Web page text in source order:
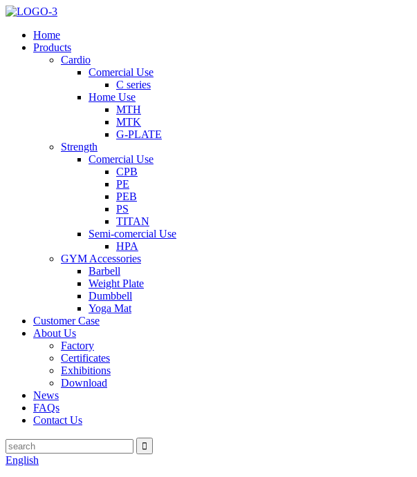
Home
Products
Cardio
Comercial Use
C series
Home Use
MTH
MTK
G-PLATE
Strength
Comercial Use
CPB
PE
PEB
PS
TITAN
Semi-comercial Use
HPA
GYM Accessories
Barbell
Weight Plate
Dumbbell
Yoga Mat
Customer Case
About Us
Factory
Certificates
Exhibitions
Download
News
FAQs
Contact Us
English